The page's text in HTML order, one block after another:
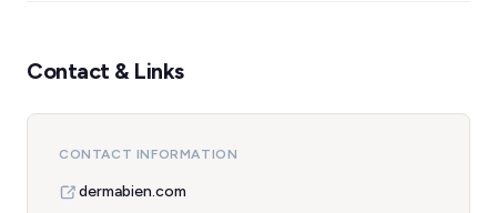
Contact & Links
CONTACT INFORMATION
dermabien.com